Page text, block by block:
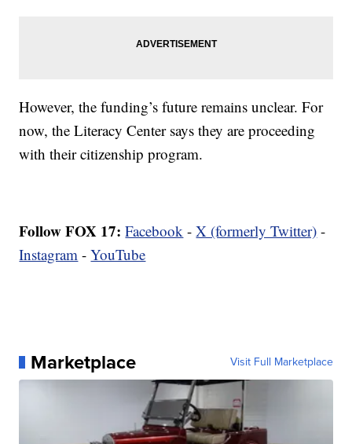
However, the funding’s future remains unclear. For
now, the Literacy Center says they are proceeding
with their citizenship program.
Follow FOX 17: Facebook -X (formerly Twitter) -
Instagram -YouTube
Marketplace Visit Full Marketplace